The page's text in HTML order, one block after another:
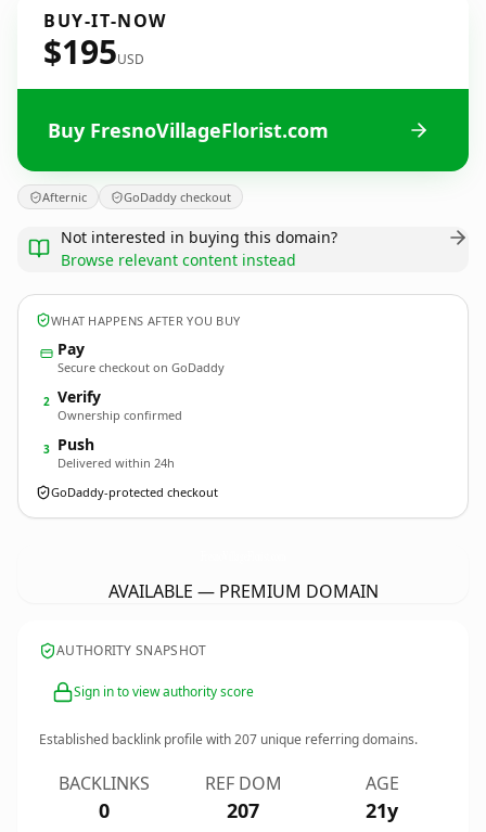
BUY-IT-NOW
$195USD
Buy FresnoVillageFlorist.com
Afternic GoDaddy checkout
Not interested in buying this domain?
Browse relevant content instead
WHAT HAPPENS AFTER YOU BUY
Pay
Secure checkout on GoDaddy
2 Verify
Ownership confirmed
3 Push
Delivered within 24h
GoDaddy-protected checkout
AVAILABLE — PREMIUM DOMAIN
AUTHORITY SNAPSHOT
Sign in to view authority score
Established backlink profile with207 unique referring domains.
BACKLINKS
0
REF DOM
207
AGE
21y